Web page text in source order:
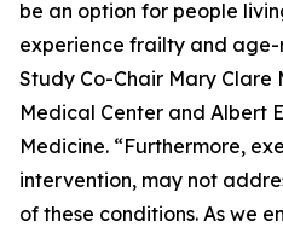
be an option for people
experience frailty and age-
Study Co-Chair Mary Clare
Medical Center and Albert
Medicine. “Furthermore,
intervention, may not
of these conditions. As we